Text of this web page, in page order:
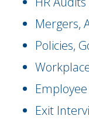
Mergers,
Policies,
Exit